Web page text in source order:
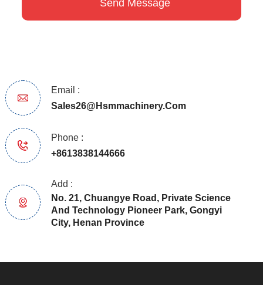
Email :
Sales26@hsmmachinery.com
Phone :
+8613838144666
Add :
No. 21, Chuangye Road, Private Science
And Technology Pioneer Park, Gongyi
City, Henan Province